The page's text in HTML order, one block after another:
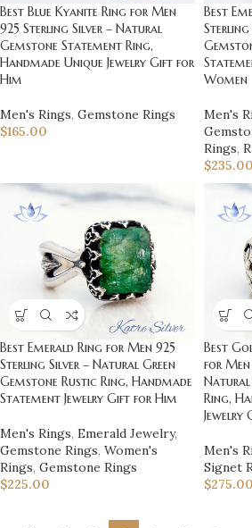
Best Blue Kyanite Ring for Men
925 Sterling Silver – Natural
Gemstone Statement Ring,
Handmade Unique Jewelry Gift for
Him
Men's Rings, Gemstone Rings
$165.00
Best
Sterling
Women
Men's
Rings,
$235.00
Best Emerald Ring for Men 925
Sterling Silver – Natural Green
Gemstone Rustic Ring, Handmade
Statement Jewelry Gift for Him
Men's Rings, Emerald Jewelry,
Gemstone Rings, Women's
Rings, Gemstone Rings
$225.00
Best
for Men
Natural
Ring,
Jewelry
Men's
Signet
$275.00